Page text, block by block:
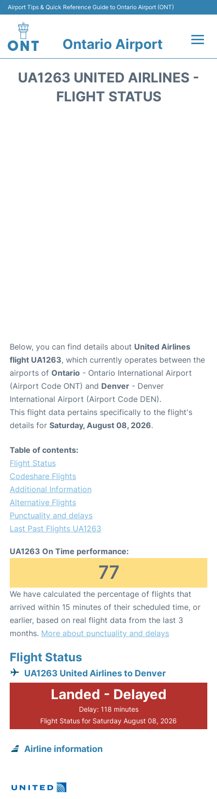
Airport Tips & Quick Reference Guide to Ontario Airport (ONT)
Ontario Airport
UA1263 UNITED AIRLINES -
FLIGHT STATUS
Below, you can find details about United Airlines
flight UA1263, which currently operates between the
airports of Ontario - Ontario International Airport
(Airport Code ONT) and Denver - Denver
International Airport (Airport Code DEN).
This flight data pertains specifically to the flight's
details for Saturday, August 08, 2026.
Table of contents:
Flight Status
Codeshare Flights
Additional Information
Alternative Flights
Punctuality and delays
Last Past Flights UA1263
UA1263 On Time performance:
77
We have calculated the percentage of flights that
arrived within 15 minutes of their scheduled time, or
earlier, based on real flight data from the last 3
months. More about punctuality and delays
Flight Status
UA1263 United Airlines to Denver
Landed - Delayed
Delay: 118 minutes
Flight Status for Saturday August 08, 2026
Airline information